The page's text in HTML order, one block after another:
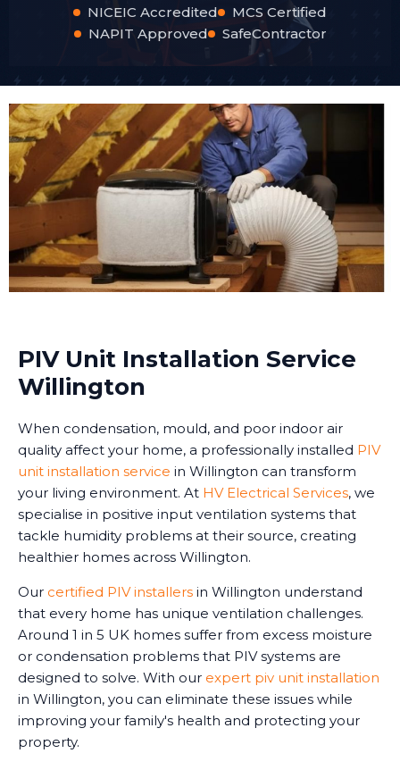
NICEIC Accredited
MCS Certified
NAPIT Approved
SafeContractor
PIV Unit Installation Service
Willington
When condensation, mould, and poor indoor air
quality affect your home, a professionally installed PIV
unit installation service in Willington can transform
your living environment. At HV Electrical Services, we
specialise in positive input ventilation systems that
tackle humidity problems at their source, creating
healthier homes across Willington.
Our certified PIV installers in Willington understand
that every home has unique ventilation challenges.
Around 1 in 5 UK homes suffer from excess moisture
or condensation problems that PIV systems are
designed to solve. With our expert piv unit installation
in Willington, you can eliminate these issues while
improving your family's health and protecting your
property.